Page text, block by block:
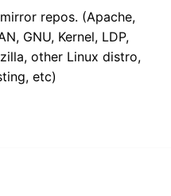
repos. (Apache,
GNU, Kernel, LDP,
other Linux distro,
etc)